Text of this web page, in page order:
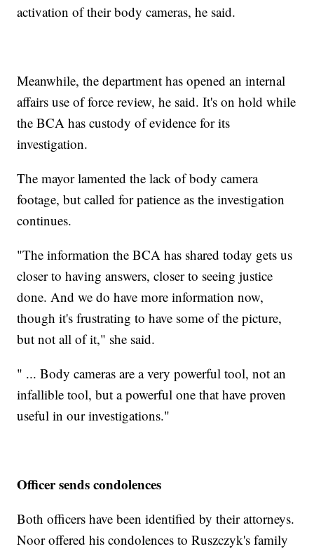
activation of their body cameras, he said.
Meanwhile, the department has opened an internal
affairs use of force review, he said. It's on hold while
the BCA has custody of evidence for its
investigation.
The mayor lamented the lack of body camera
footage, but called for patience as the investigation
continues.
"The information the BCA has shared today gets us
closer to having answers, closer to seeing justice
done. And we do have more information now,
though it's frustrating to have some of the picture,
but not all of it," she said.
" ... Body cameras are a very powerful tool, not an
infallible tool, but a powerful one that have proven
useful in our investigations."
Officer sends condolences
Both officers have been identified by their attorneys.
Noor offered his condolences to Ruszczyk's family